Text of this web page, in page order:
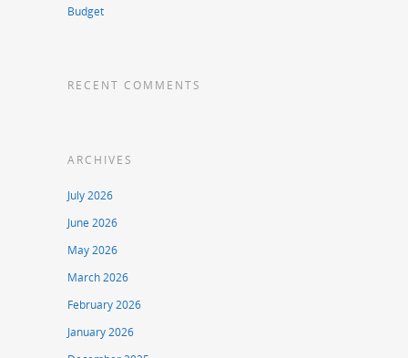
Budget
RECENT COMMENTS
ARCHIVES
July 2026
June 2026
May 2026
March 2026
February 2026
January 2026